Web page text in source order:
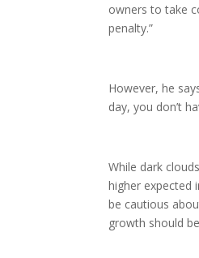
owners to take
penalty.”
However, he
day, you don’t
While dark
higher expected
be cautious
growth should